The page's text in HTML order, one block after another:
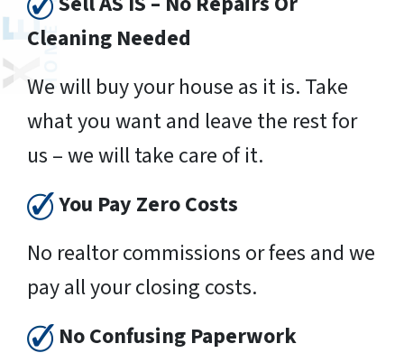
Cleaning Needed
We will buy your house as it is. Take
what you want and leave the rest for
us – we will take care of it.
You Pay Zero Costs
No realtor commissions or fees and we
pay all your closing costs.
No Confusing Paperwork